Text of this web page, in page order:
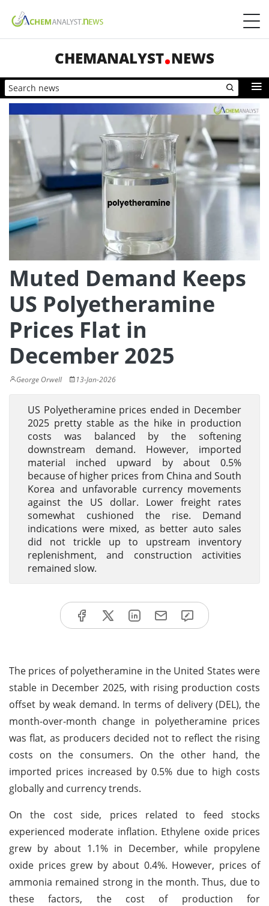
CHEMANALYST NEWS
Muted Demand Keeps
US Polyetheramine
Prices Flat in
December 2025
George Orwell 13-Jan-2026
US Polyetheramine prices ended in December
2025 pretty stable as the hike in production
costs was balanced by the softening
downstream demand. However, imported
material inched upward by about 0.5%
because of higher prices from China and South
Korea and unfavorable currency movements
against the US dollar. Lower freight rates
somewhat cushioned the rise. Demand
indications were mixed, as better auto sales
did not trickle up to upstream inventory
replenishment, and construction activities
remained slow.
The prices of polyetheramine in the United States were
stable in December 2025, with rising production costs
offset by weak demand. In terms of delivery (DEL), the
month-over-month change in polyetheramine prices
was flat, as producers decided not to reflect the rising
costs on the consumers. On the other hand, the
imported prices increased by 0.5% due to high costs
globally and currency trends.
On the cost side, prices related to feed stocks
experienced moderate inflation. Ethylene oxide prices
grew by about 1.1% in December, while propylene
oxide prices grew by about 0.4%. However, prices of
ammonia remained strong in the month. Thus, due to
these factors, the cost of production for